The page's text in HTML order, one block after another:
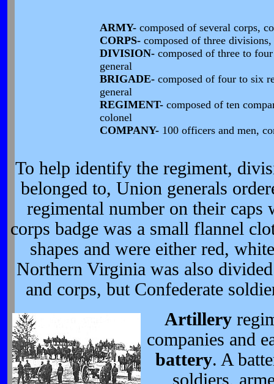
ARMY- composed of several corps,
CORPS- composed of three
DIVISION- composed of three to
general
BRIGADE- composed of four to six
general
REGIMENT- composed of ten
colonel
COMPANY- 100 officers and men,
To help identify the regiment,
belonged to, Union generals
regimental number on their caps
corps badge was a small flannel
shapes and were either red,
Northern Virginia was also
and corps, but Confederate
Artillery
companies and
battery. A
soldiers,